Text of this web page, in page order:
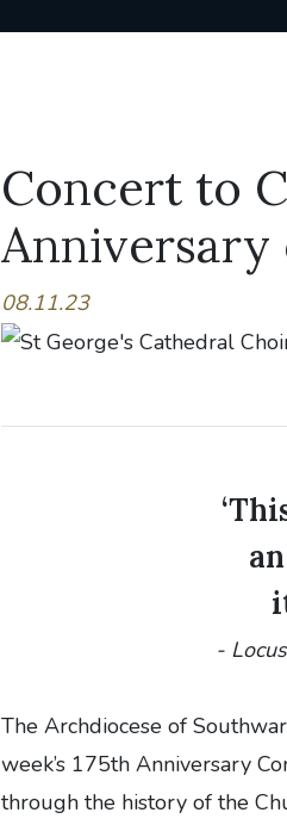
Concert to
Anniversary
08.11.23
-
The Archdiocese of
week’s 175th Anniversary
through the history of the